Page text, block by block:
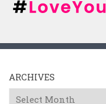
ARCHIVES
Archives